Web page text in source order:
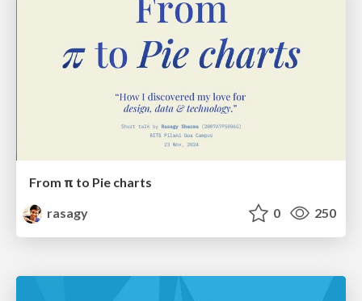
From π to Pie charts
rasagy
0 250